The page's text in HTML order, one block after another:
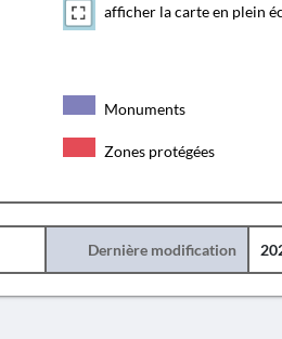
afficher la carte en plein
Monuments
Zones protégées
Dernière modification